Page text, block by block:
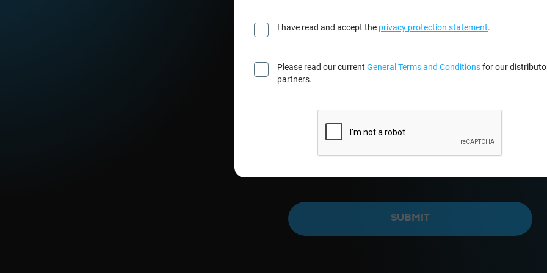
I have read and accept the privacy protection statement.
Please read our current General Terms and Conditionsfor our
partners.
SUBMIT